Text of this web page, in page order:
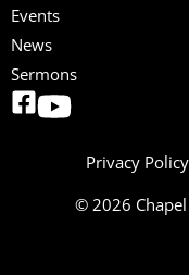
Events
News
Sermons
© 2026
Privacy Policy